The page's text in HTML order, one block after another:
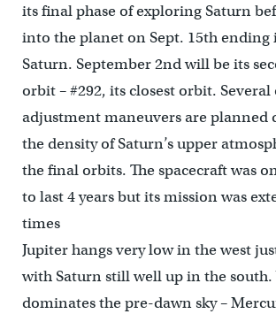
its final phase of exploring Saturn
into the planet on Sept. 15th ending
Saturn. September 2nd will be its
orbit – #292, its closest orbit.
adjustment maneuvers are planned
the density of Saturn’s upper
the final orbits. The spacecraft was
to last 4 years but its mission was
times
Jupiter hangs very low in the west
with Saturn still well up in the south.
dominates the pre-dawn sky –